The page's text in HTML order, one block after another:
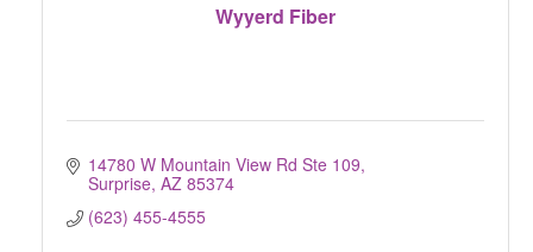
Wyyerd Fiber
14780 W Mountain View Rd Ste 109
Surprise AZ 85374
(623) 455-4555